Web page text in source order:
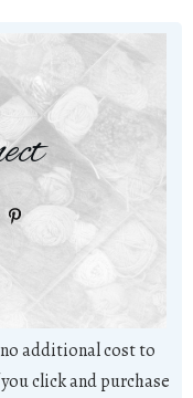
additional cost to
click and purchase